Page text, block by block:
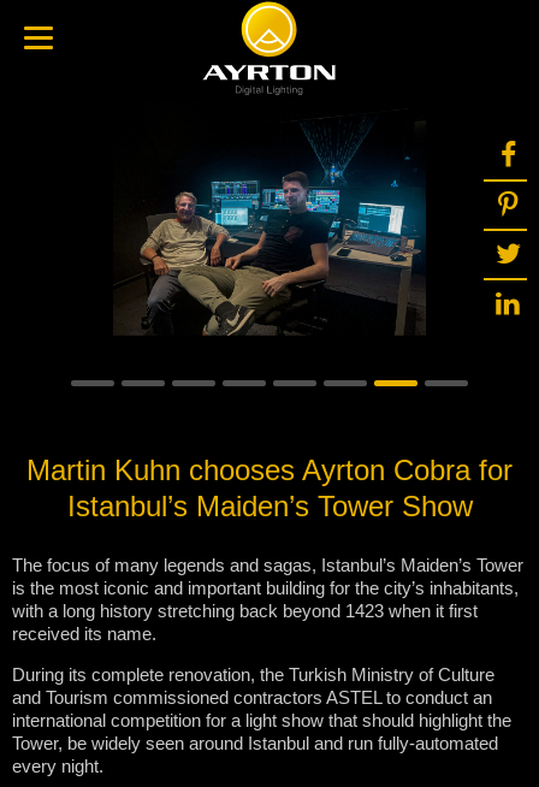
Martin Kuhn chooses Ayrton Cobra for
Istanbul’s Maiden’s Tower Show
The focus of many legends and sagas, Istanbul’s Maiden’s Tower
is the most iconic and important building for the city’s inhabitants,
with a long history stretching back beyond 1423 when it first
received its name.
During its complete renovation, the Turkish Ministry of Culture
and Tourism commissioned contractors ASTEL to conduct an
international competition for a light show that should highlight the
Tower, be widely seen around Istanbul and run fully-automated
every night.